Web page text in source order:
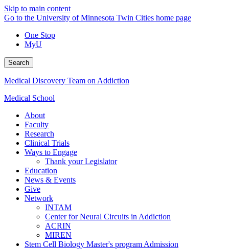
Skip to main content
Go to the University of Minnesota Twin Cities home page
One Stop
MyU
Search
Medical Discovery Team on Addiction
Medical School
About
Faculty
Research
Clinical Trials
Ways to Engage
Thank your Legislator
Education
News & Events
Give
Network
INTAM
Center for Neural Circuits in Addiction
ACRIN
MIREN
Stem Cell Biology Master's program Admission